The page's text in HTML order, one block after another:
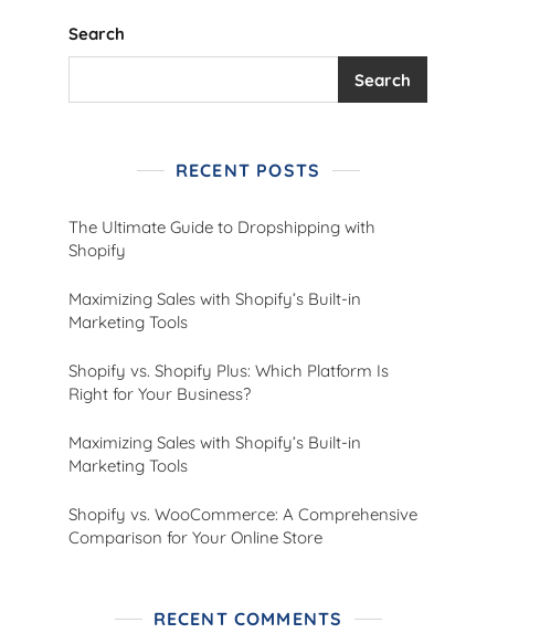
Search
Search
RECENT POSTS
The Ultimate Guide to Dropshipping with
Shopify
Maximizing Sales with Shopify’s Built-in
Marketing Tools
Shopify vs. Shopify Plus: Which Platform Is
Right for Your Business?
Maximizing Sales with Shopify’s Built-in
Marketing Tools
Shopify vs. WooCommerce: A Comprehensive
Comparison for Your Online Store
RECENT COMMENTS